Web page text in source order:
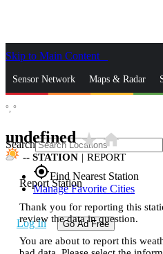
Skip to Main Content
Sensor Network Maps & Radar
Search
gps_fixedFind Nearest Station
Manage Favorite Cities
Log In Go Ad Free
°, °
undefinedstar_ratehome
-- STATION | REPORT
Report Station
Thank you for reporting this
review the data in question.
You are about to report this